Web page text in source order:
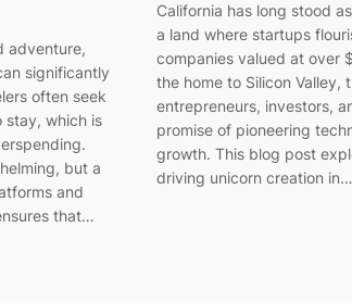
adventure,
significantly
often seek
which is
but a
and
that…
California has long stood
a land where startups
companies valued at over
the home to Silicon Valley,
entrepreneurs, investors,
promise of pioneering
growth. This blog post
driving unicorn creation in…